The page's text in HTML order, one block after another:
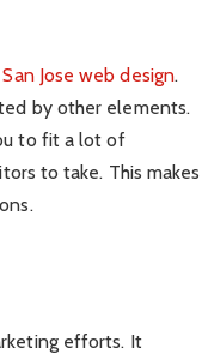
San Jose web design.
by other elements.
to fit a lot of
to take. This makes
efforts. It